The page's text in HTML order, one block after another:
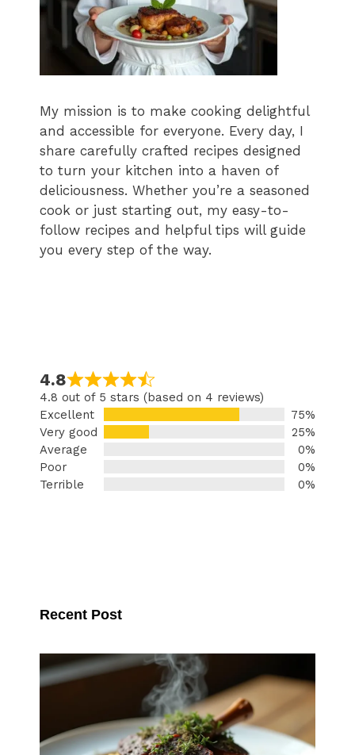
My mission is to make cooking delightful
and accessible for everyone. Every day, I
share carefully crafted recipes designed
to turn your kitchen into a haven of
deliciousness. Whether you’re a seasoned
cook or just starting out, my easy-to-
follow recipes and helpful tips will guide
you every step of the way.
4.8
4.8 out of 5 stars (based on 4 reviews)
Excellent
75%
Very good
25%
Average
0%
Poor
0%
Terrible
0%
Recent Post